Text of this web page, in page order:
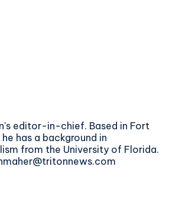
editor-in-chief. Based in Fort
has a background in
from the University of Florida.